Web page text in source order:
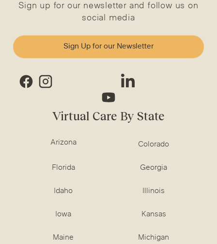
Sign up for our newsletter and follow us on
social media
Sign Up for our Newsletter
Virtual Care By State
Arizona Colorado
Florida Georgia
Idaho Illinois
Iowa Kansas
Maine Michigan